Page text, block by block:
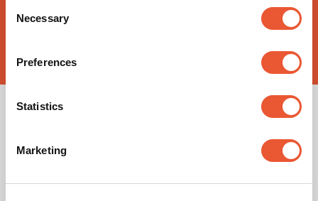
Selection
Necessary
Preferences
Statistics
Marketing